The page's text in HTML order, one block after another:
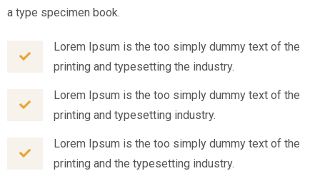
a type specimen book.
Lorem Ipsum is the too simply dummy text of the
printing and typesetting the industry.
Lorem Ipsum is the too simply dummy text of the
printing and typesetting industry.
Lorem Ipsum is the too simply dummy text of the
printing and the typesetting industry.